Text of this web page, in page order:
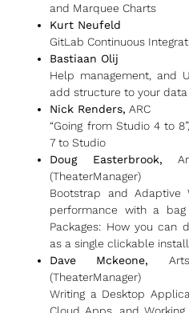
and Marquee Charts
Kurt Neufeld
GitLab Continuous
Bastiaan Olij
Help management, and
add structure to your
Nick Renders, ARC
“Going from Studio 4 to
7 to Studio
Doug Easterbrook,
(TheaterManager)
Bootstrap and Adaptive
performance with a
Packages: How you can
as a single clickable install.
Dave Mckeone,
(TheaterManager)
Writing a Desktop